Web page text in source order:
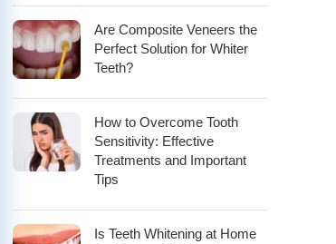
Are Composite Veneers the
Perfect Solution for Whiter
Teeth?
How to Overcome Tooth
Sensitivity: Effective
Treatments and Important
Tips
Is Teeth Whitening at Home